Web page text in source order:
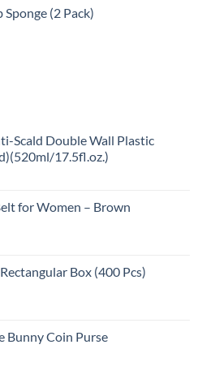
(2 Pack)
Scald Double Wall Plastic
17.5fl.oz.)
for Women – Brown
Box (400 Pcs)
Bunny Coin Purse